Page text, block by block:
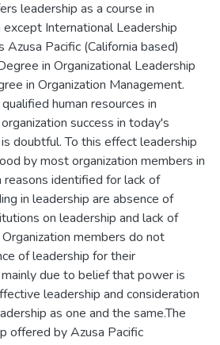
leadership as a course in
International Leadership
Pacific (California based)
in Organizational Leadership
in Organization Management.
human resources in
success in today's
doubtful. To this effect leadership
by most organization members in
reasons identified for lack of
in leadership are absence of
on leadership and lack of
members do not
of leadership for their
due to belief that power is
leadership and consideration
as one and the same.The
offered by Azusa Pacific